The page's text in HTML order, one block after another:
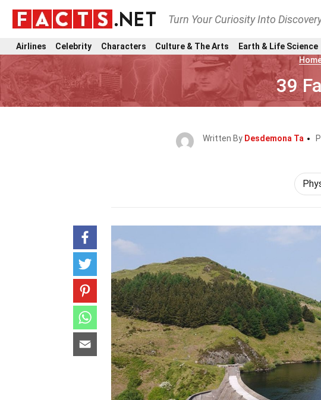
Turn Your Curiosity Into
Airlines Celebrity Characters Culture & The Arts Earth & Life Science
39
Written By Desdemona Ta